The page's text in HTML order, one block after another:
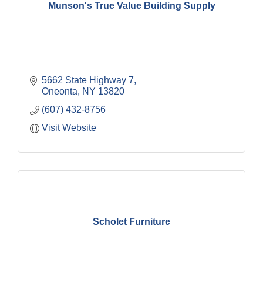
Munson's True Value Building Supply
5662 State Highway 7
Oneonta
NY 13820
(607) 432-8756
Visit Website
Scholet Furniture